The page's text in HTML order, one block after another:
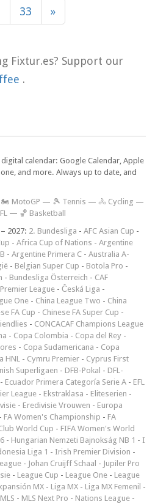
33 »
Fixtur.es? Support our
.
calendar: Google Calendar, Apple
and more. Always up to date, and
🏍 MotoGP — 🎾 Tennis — 🚴 Cycling —
— 🏀 Basketball
2027: 2. Bundesliga - AFC Asian Cup -
- Africa Cup of Nations - Argentine
- Argentine Primera C - Australia A-
- Belgian Super Cup - Botola Pro -
- Bundesliga Österreich - CAF
League - Česká Liga -
One - China League Two - China
FA Cup - Chinese FA Super Cup -
- CONCACAF Champions League
- Copa Colombia - Copa del Rey -
- Copa Sudamericana - Copa
HNL - Cymru Premier - Cyprus First
Superligaen - DFB-Pokal - DFL-
- Ecuador Primera Categoría Serie A - EFL
League - Ekstraklasa - Eliteserien -
- Eredivisie Vrouwen - Europa
- FA Women's Championship - FA
World Cup - FIFA Women's World
- Hungarian Nemzeti Bajnokság NB 1 - I
Liga 1 - Irish Premier Division -
- Johan Cruijff Schaal - Jupiler Pro
- League Cup - League One - League
MX - Liga MX - Liga MX Femenil -
MLS - MLS Next Pro - Nations League -